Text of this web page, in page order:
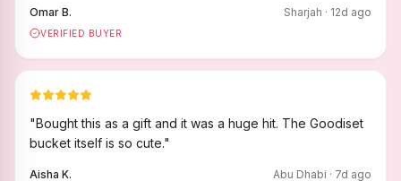
Omar B. Sharjah · 12d ago
VERIFIED BUYER
"Bought this as a gift and it was a huge hit. The Goodiset
bucket itself is so cute."
Aisha K. Abu Dhabi · 7d ago